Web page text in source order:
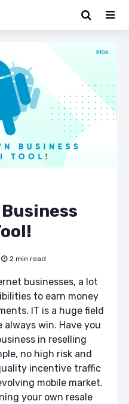
2 min read
businesses, a lot
to earn money
IT is a huge field
win. Have you
in reselling
no high risk and
incentive traffic
mobile market.
your own resale